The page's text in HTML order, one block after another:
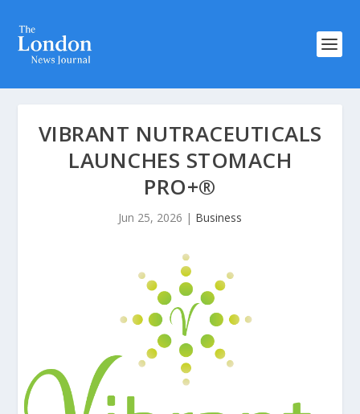
VIBRANT NUTRACEUTICALS
LAUNCHES STOMACH
PRO+®
Jun 25, 2026 | Business